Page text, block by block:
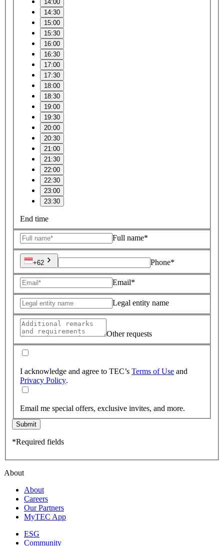
14:00
14:30
15:00
15:30
16:00
16:30
17:00
17:30
18:00
18:30
19:00
19:30
20:00
20:30
21:00
21:30
22:00
22:30
23:00
23:30
End time
Full name*
+62 Phone*
Email*
Legal entity name
Other requests
I acknowledge and agree to TEC’s Terms of Use and
Privacy Policy.
Email me special offers, exclusive invites, and more.
Submit
*Required fields
About
About
Careers
Our Partners
MyTEC App
ESG
Community